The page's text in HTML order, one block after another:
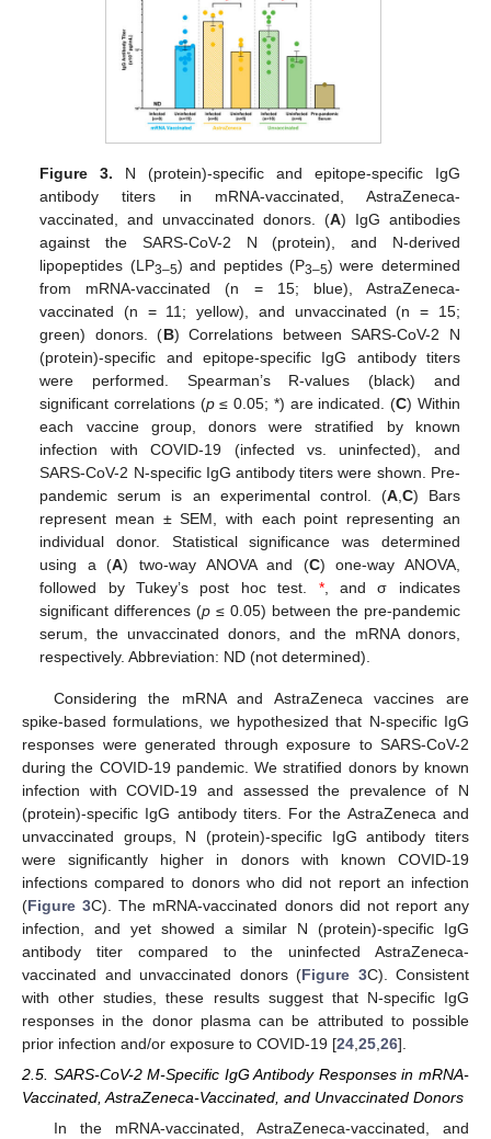
Figure 3. N (protein)-specific and epitope-specific IgG
antibody titers in mRNA-vaccinated, AstraZeneca-
vaccinated, and unvaccinated donors. (A) IgG antibodies
against the SARS-CoV-2 N (protein), and N-derived
lipopeptides (LP3–5) and peptides (P3–5) were determined
from mRNA-vaccinated (n = 15; blue), AstraZeneca-
vaccinated (n = 11; yellow), and unvaccinated (n = 15;
green) donors. (B) Correlations between SARS-CoV-2 N
(protein)-specific and epitope-specific IgG antibody titers
were performed. Spearman’s R-values (black) and
significant correlations (p≤ 0.05; *) are indicated. (C) Within
each vaccine group, donors were stratified by known
infection with COVID-19 (infected vs. uninfected), and
SARS-CoV-2 N-specific IgG antibody titers were shown. Pre-
pandemic serum is an experimental control. (A, C) Bars
represent mean ± SEM, with each point representing an
individual donor. Statistical significance was determined
using a (A) two-way ANOVA and (C) one-way ANOVA,
followed by Tukey’s post hoc test. *, and σ indicates
significant differences (p ≤ 0.05) between the pre-pandemic
serum, the unvaccinated donors, and the mRNA donors,
respectively. Abbreviation: ND (not determined).
Considering the mRNA and AstraZeneca vaccines are
spike-based formulations, we hypothesized that N-specific IgG
responses were generated through exposure to SARS-CoV-2
during the COVID-19 pandemic. We stratified donors by known
infection with COVID-19 and assessed the prevalence of N
(protein)-specific IgG antibody titers. For the AstraZeneca and
unvaccinated groups, N (protein)-specific IgG antibody titers
were significantly higher in donors with known COVID-19
infections compared to donors who did not report an infection
(Figure 3C). The mRNA-vaccinated donors did not report any
infection, and yet showed a similar N (protein)-specific IgG
antibody titer compared to the uninfected AstraZeneca-
vaccinated and unvaccinated donors (Figure 3C). Consistent
with other studies, these results suggest that N-specific IgG
responses in the donor plasma can be attributed to possible
prior infection and/or exposure to COVID-19 [24 25 26].
2.5. SARS-CoV-2 M-Specific IgG Antibody Responses in mRNA-
Vaccinated, AstraZeneca-Vaccinated, and Unvaccinated Donors
In the mRNA-vaccinated, AstraZeneca-vaccinated, and